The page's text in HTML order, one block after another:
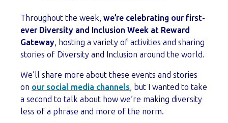
Throughout the week, we’re celebrating our first-
ever Diversity and Inclusion Week at Reward
Gateway, hosting a variety of activities and sharing
stories of Diversity and Inclusion around the world.
We’ll share more about these events and stories
on our social media channels, but I wanted to take
a second to talk about how we’re making diversity
less of a phrase and more of the norm.